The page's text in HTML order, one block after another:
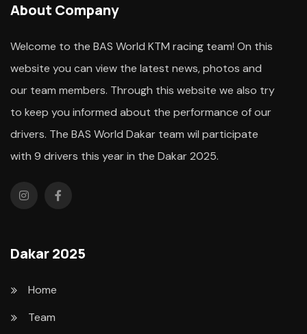
About Company
Welcome to the BAS World KTM racing team! On this
website you can view the latest news, photos and
our team members. Through this website we also try
to keep you informed about the performance of our
drivers. The BAS World Dakar team wil participate
with 9 drivers this year in the Dakar 2025.
Dakar 2025
Home
Team